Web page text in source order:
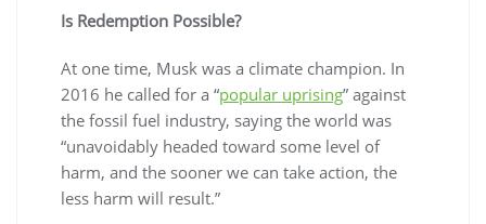
Is Redemption Possible?
At one time, Musk was a climate champion. In
2016 he called for a “popular uprising” against
the fossil fuel industry, saying the world was
“unavoidably headed toward some level of
harm, and the sooner we can take action, the
less harm will result.”